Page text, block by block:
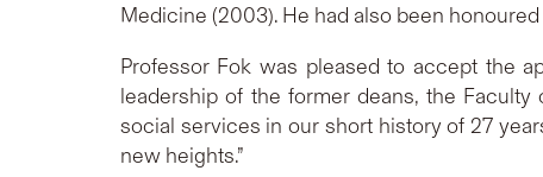
Medicine (2003). He had also been
Professor Fok was pleased to accept the
leadership of the former deans, the
social services in our short history of 27
new heights.”